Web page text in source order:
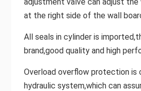
at the right side of the wall
All seals in cylinder is
brand,good quality and high
Overload overflow protection
hydraulic system,which can